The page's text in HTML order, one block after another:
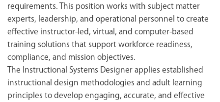
requirements. This position works with subject matter
experts, leadership, and operational personnel to create
effective instructor-led, virtual, and computer-based
training solutions that support workforce readiness,
compliance, and mission objectives.
The Instructional Systems Designer applies established
instructional design methodologies and adult learning
principles to develop engaging, accurate, and effective